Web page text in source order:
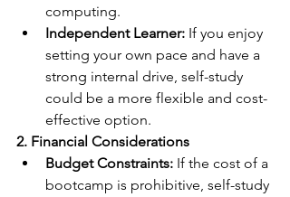
computing.
Independent Learner: If you enjoy
setting your own pace and have a
strong internal drive, self-study
could be a more flexible and cost-
effective option.
2. Financial Considerations
Budget Constraints: If the cost of a
bootcamp is prohibitive, self-study